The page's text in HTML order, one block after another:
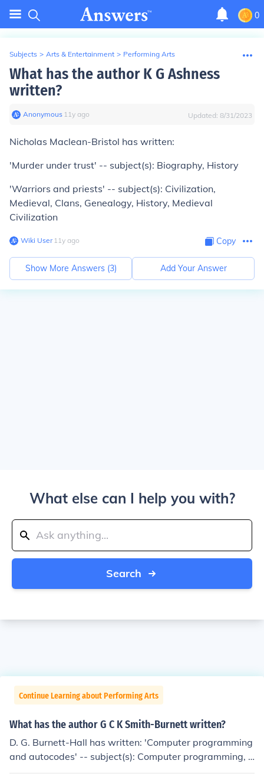
0
Subjects > Arts & Entertainment > Performing Arts
What has the author K G Ashness
written?
Anonymous∙ 11y ago Updated: 8/31/2023
Nicholas Maclean-Bristol has written:
'Murder under trust' -- subject(s): Biography, History
'Warriors and priests' -- subject(s): Civilization,
Medieval, Clans, Genealogy, History, Medieval
Civilization
Wiki User∙11y ago Copy
Show More Answers (3) Add Your Answer
What else can I help you with?
Search
Continue Learning about Performing Arts
What has the author G C K Smith-Burnett written?
D. G. Burnett-Hall has written: 'Computer programming
and autocodes' -- subject(s): Computer programming, P
rogramming languages (Electronic computers)